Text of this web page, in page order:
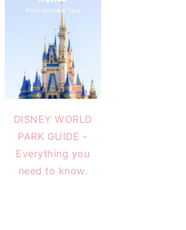
DISNEY WORLD
PARK GUIDE -
Everything you
need to know.